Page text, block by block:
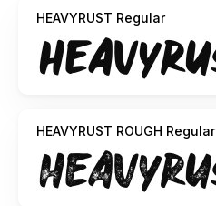
HEAVYRUST Regular
HEAVYRUST ROUGH Regular